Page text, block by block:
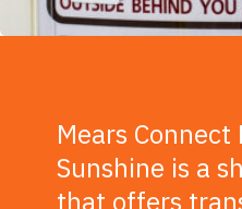
Mears Connect
Sunshine is a
that offers